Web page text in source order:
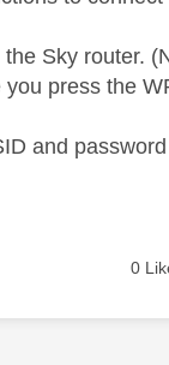
Sky router.
press the
and
0